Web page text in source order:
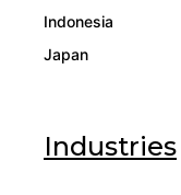
Indonesia
Japan
Industries